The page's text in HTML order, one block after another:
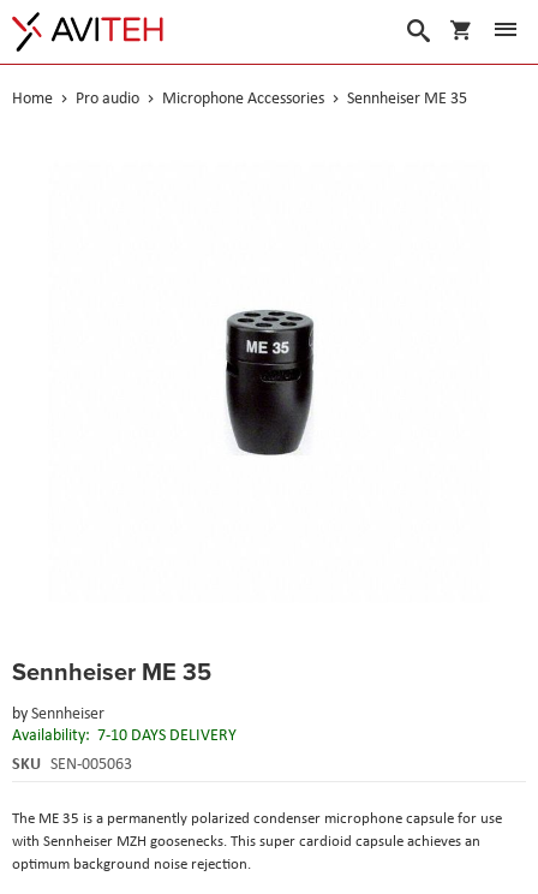
My Cart
Search
Home Pro audio Microphone Accessories Sennheiser ME 35
Sennheiser ME 35
bySennheiser
Availability: 7-10 DAYS DELIVERY
SKU SEN-005063
The ME 35 is a permanently polarized condenser microphone capsule for use
with Sennheiser MZH goosenecks. This super cardioid capsule achieves an
optimum background noise rejection.
to
beginning
of
the